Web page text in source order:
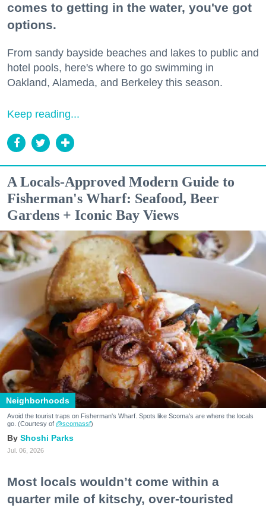
comes to getting in the water, you've got
options.
From sandy bayside beaches and lakes to public and
hotel pools, here's where to go swimming in
Oakland, Alameda, and Berkeley this season.
Keep reading...
A Locals-Approved Modern Guide to
Fisherman's Wharf: Seafood, Beer
Gardens + Iconic Bay Views
Neighborhoods
Avoid the tourist traps on Fisherman's Wharf. Spots like Scoma's are where the locals
go. (Courtesy of @scomassf)
Shoshi Parks
Jul. 06, 2026
Most locals wouldn’t come within a
quarter mile of kitschy, over-touristed